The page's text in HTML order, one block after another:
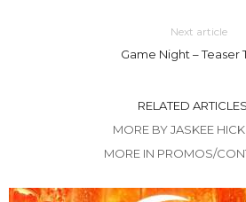
Next article
Game Night – Teaser
RELATED ARTICLES
MORE BY JASKEE
MORE IN PROMOS/